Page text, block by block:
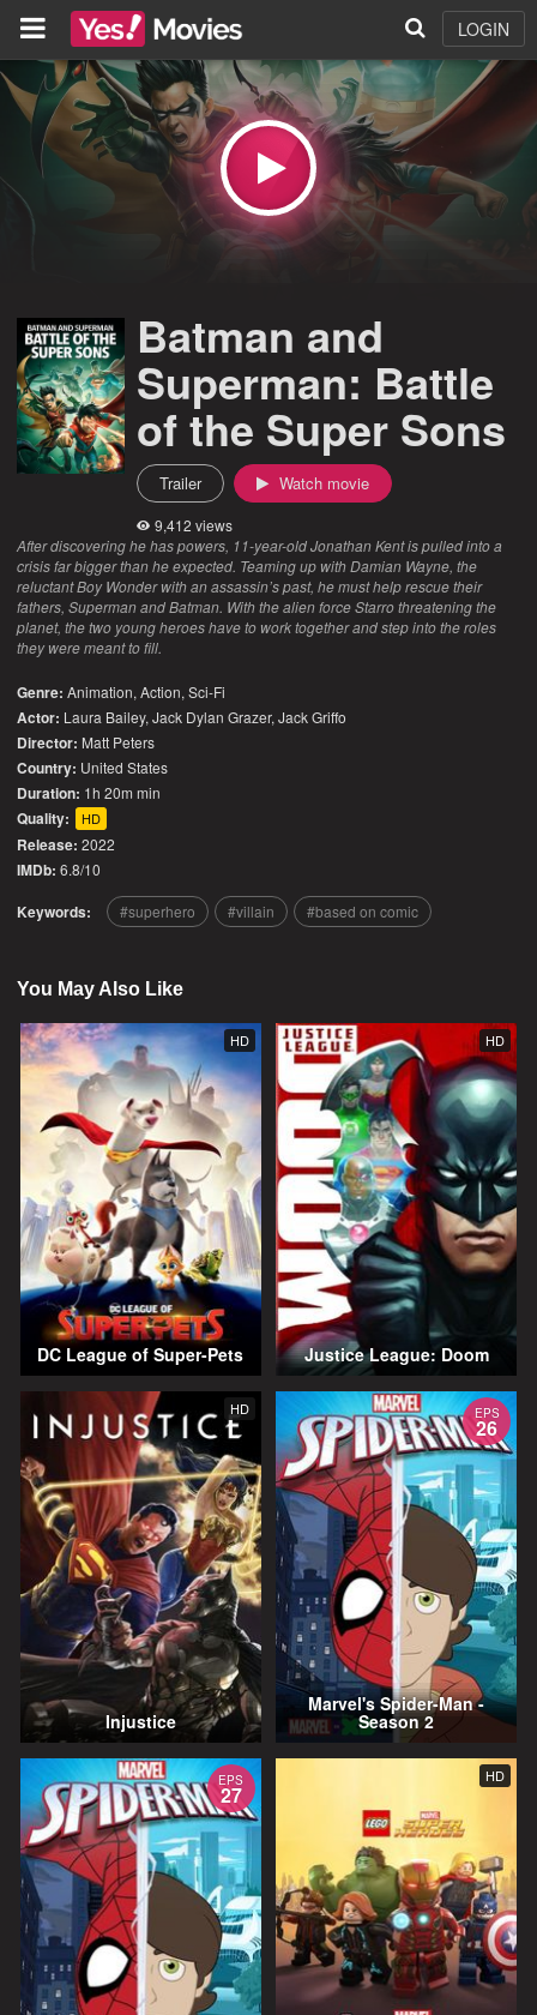
LOGIN
Batman and
Superman: Battle
of the Super Sons
Trailer Watch movie
9,412 views
After discovering he has powers, 11-year-old Jonathan Kent is pulled into a
crisis far bigger than he expected. Teaming up with Damian Wayne, the
reluctant Boy Wonder with an assassin’s past, he must help rescue their
fathers, Superman and Batman. With the alien force Starro threatening the
planet, the two young heroes have to work together and step into the roles
they were meant to fill.
Genre: Animation,Action,Sci-Fi
Actor: Laura Bailey, Jack Dylan Grazer, Jack Griffo
Director: Matt Peters
Country: United States
Duration: 1h 20m min
Quality: HD
Release: 2022
IMDb: 6.8/10
Keywords: superhero villain based on comic
You May Also Like
HD
DC League of Super-Pets
HD
Justice League: Doom
HD
Injustice
EPS
26
Marvel's Spider-Man -
Season 2
EPS
27
HD